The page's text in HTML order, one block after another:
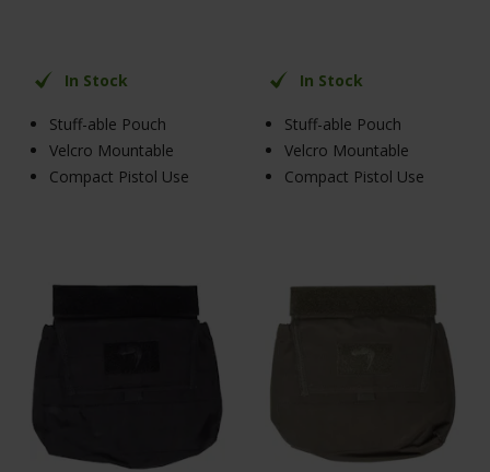
In Stock
Stuff-able Pouch
Velcro Mountable
Compact Pistol Use
In Stock
Stuff-able Pouch
Velcro Mountable
Compact Pistol Use